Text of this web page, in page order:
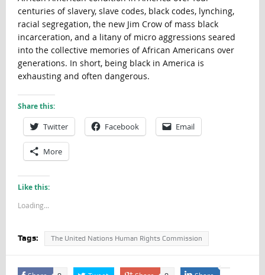
centuries of slavery, slave codes, black codes, lynching,
racial segregation, the new Jim Crow of mass black
incarceration, and a litany of micro aggressions seared
into the collective memories of African Americans over
generations. In short, being black in America is
exhausting and often dangerous.
Share this:
Twitter Facebook Email
More
Like this:
Loading...
Tags: The United Nations Human Rights Commission